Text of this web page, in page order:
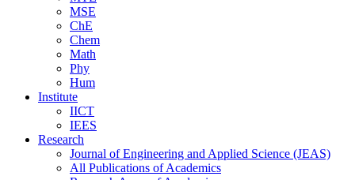
MSE
ChE
Chem
Math
Phy
Hum
Institute
IICT
IEES
Research
Journal of Engineering and Applied Science (JEAS)
All Publications ofAcademics